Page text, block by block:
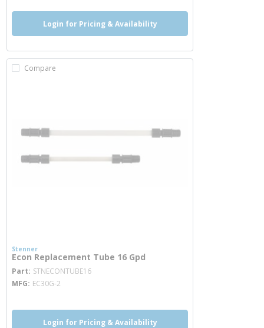
Login for Pricing & Availability
Compare
Stenner
Econ Replacement Tube 16 Gpd
Part STNECONTUBE16
MFG EC30G-2
Login for Pricing & Availability